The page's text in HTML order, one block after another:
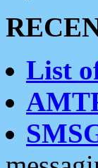
List